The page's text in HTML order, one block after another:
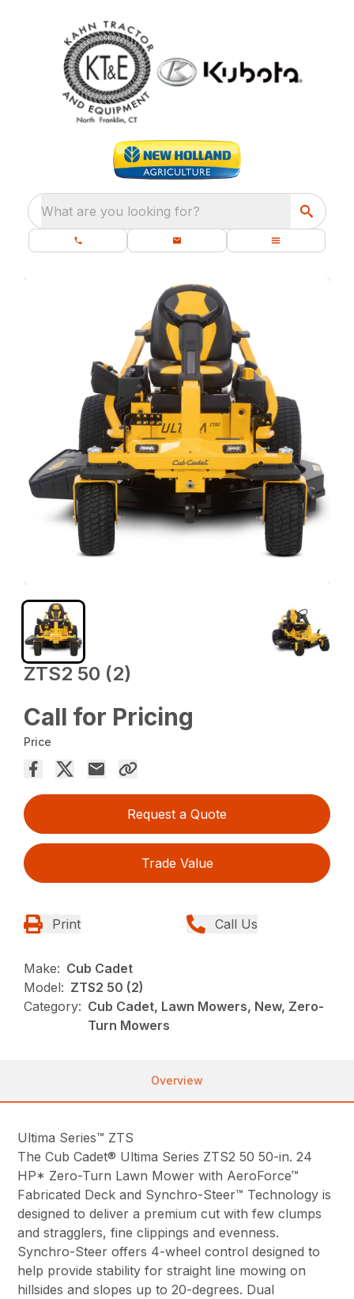
What are you looking for?
ZTS2 50 (2)
Call for Pricing
Price
Request a Quote
Trade Value
Print Call Us
Make: Cub Cadet
Model: ZTS2 50 (2)
Category: Cub Cadet, Lawn Mowers, New, Zero-
Turn Mowers
Overview
Ultima Series™ ZTS
The Cub Cadet® Ultima Series ZTS2 50 50-in. 24
HP* Zero-Turn Lawn Mower with AeroForce™
Fabricated Deck and Synchro-Steer™ Technology is
designed to deliver a premium cut with few clumps
and stragglers, fine clippings and evenness.
Synchro-Steer offers 4-wheel control designed to
help provide stability for straight line mowing on
hillsides and slopes up to 20-degrees. Dual